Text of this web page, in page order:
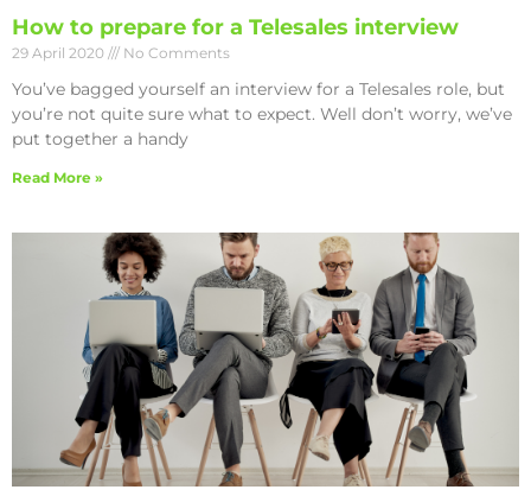
How to prepare for a Telesales interview
29 April 2020 No Comments
You’ve bagged yourself an interview for a Telesales role, but
you’re not quite sure what to expect. Well don’t worry, we’ve
put together a handy
Read More »